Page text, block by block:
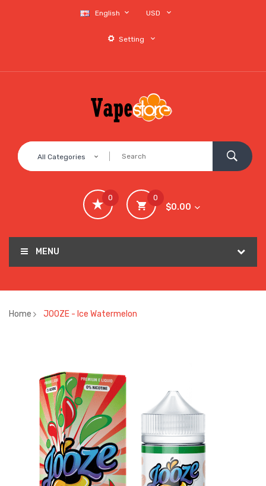
English USD
Setting
All Categories
0
$0.00
0
MENU
Home JOOZE - Ice Watermelon